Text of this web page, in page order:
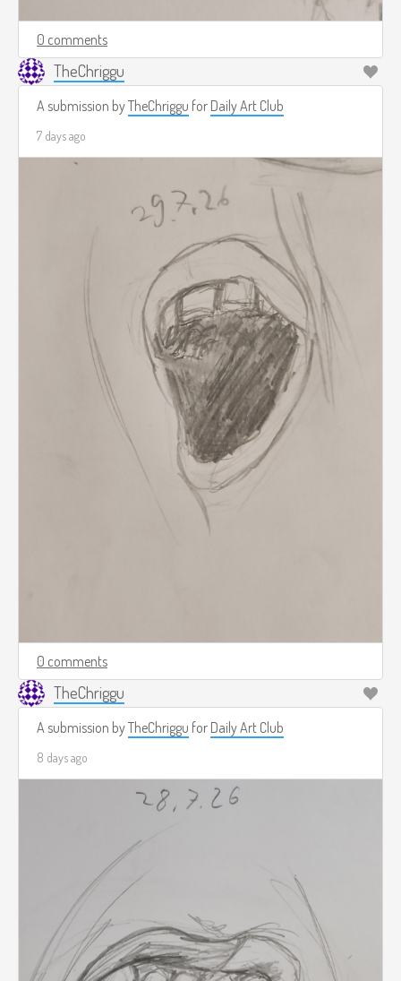
0 comments
TheChriggu
A submission byTheChriggu for Daily Art Club
7 days ago
0 comments
TheChriggu
A submission byTheChriggu for Daily Art Club
8 days ago